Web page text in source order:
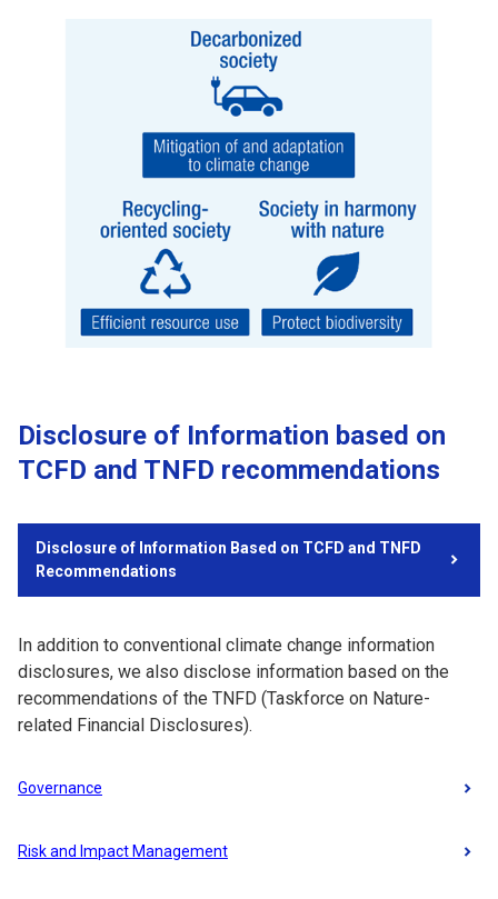
Disclosure of Information based on
TCFD and TNFD recommendations
Disclosure of Information Based on TCFD and TNFD
Recommendations
In addition to conventional climate change information
disclosures, we also disclose information based on the
recommendations of the TNFD (Taskforce on Nature-
related Financial Disclosures).
Governance
Risk and Impact Management